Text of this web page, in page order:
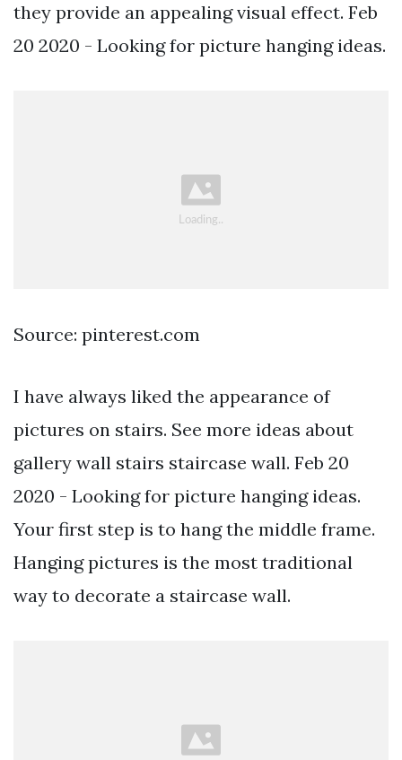
they provide an appealing visual effect. Feb
20 2020 - Looking for picture hanging ideas.
Source: pinterest.com
I have always liked the appearance of
pictures on stairs. See more ideas about
gallery wall stairs staircase wall. Feb 20
2020 - Looking for picture hanging ideas.
Your first step is to hang the middle frame.
Hanging pictures is the most traditional
way to decorate a staircase wall.